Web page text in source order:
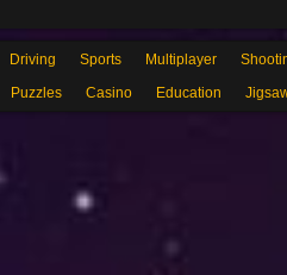
Driving Sports Multiplayer
Puzzles Casino Education